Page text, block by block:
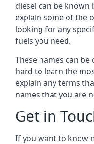
diesel can be known
explain some of the
looking for any
fuels you need.
These names can
hard to learn the
explain any terms
names that you are
Get in
If you want to know